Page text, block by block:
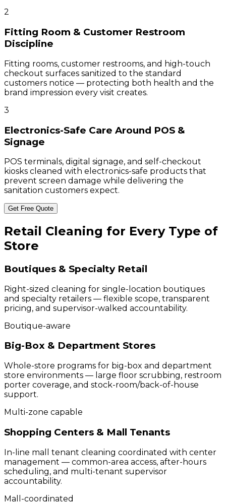
2
Fitting Room & Customer Restroom
Discipline
Fitting rooms, customer restrooms, and high-touch
checkout surfaces sanitized to the standard
customers notice — protecting both health and the
brand impression every visit creates.
3
Electronics-Safe Care Around POS &
Signage
POS terminals, digital signage, and self-checkout
kiosks cleaned with electronics-safe products that
prevent screen damage while delivering the
sanitation customers expect.
Get Free Quote
Retail Cleaning for Every Type of
Store
Boutiques & Specialty Retail
Right-sized cleaning for single-location boutiques
and specialty retailers — flexible scope, transparent
pricing, and supervisor-walked accountability.
Boutique-aware
Big-Box & Department Stores
Whole-store programs for big-box and department
store environments — large floor scrubbing, restroom
porter coverage, and stock-room/back-of-house
support.
Multi-zone capable
Shopping Centers & Mall Tenants
In-line mall tenant cleaning coordinated with center
management — common-area access, after-hours
scheduling, and multi-tenant supervisor
accountability.
Mall-coordinated